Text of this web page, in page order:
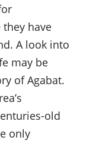
have
A look into
may be
of Agabat.
old
only